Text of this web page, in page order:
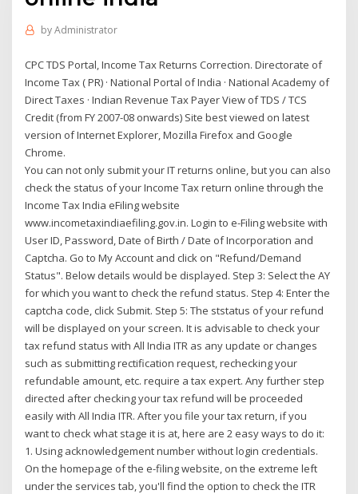
byAdministrator
CPC TDS Portal, Income Tax Returns Correction. Directorate of
Income Tax ( PR) · National Portal of India · National Academy of
Direct Taxes · Indian Revenue Tax Payer View of TDS / TCS
Credit (from FY 2007-08 onwards) Site best viewed on latest
version of Internet Explorer, Mozilla Firefox and Google
Chrome.
You can not only submit your IT returns online, but you can also
check the status of your Income Tax return online through the
Income Tax India eFiling website
www.incometaxindiaefiling.gov.in. Login to e-Filing website with
User ID, Password, Date of Birth / Date of Incorporation and
Captcha. Go to My Account and click on "Refund/Demand
Status". Below details would be displayed. Step 3: Select the AY
for which you want to check the refund status. Step 4: Enter the
captcha code, click Submit. Step 5: The ststatus of your refund
will be displayed on your screen. It is advisable to check your
tax refund status with All India ITR as any update or changes
such as submitting rectification request, rechecking your
refundable amount, etc. require a tax expert. Any further step
directed after checking your tax refund will be proceeded
easily with All India ITR. After you file your tax return, if you
want to check what stage it is at, here are 2 easy ways to do it:
1. Using acknowledgement number without login credentials.
On the homepage of the e-filing website, on the extreme left
under the services tab, you'll find the option to check the ITR